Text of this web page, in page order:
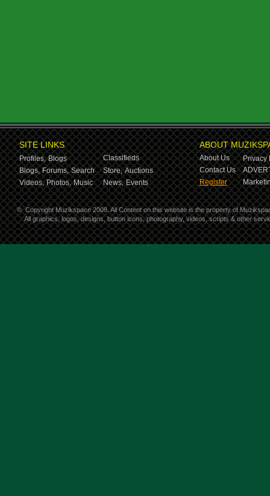
SITE LINKS
Profiles, Blogs
Classifieds
Blogs, Forums, Search Store, Auctions
Videos, Photos, Music News, Events
ABOUT
About Us
Privacy
Contact Us
Register
© Copyright Muzikspace 2008. All Content on this website is the property of
All graphics, logos, designs, button icons, photography, videos, scripts & other